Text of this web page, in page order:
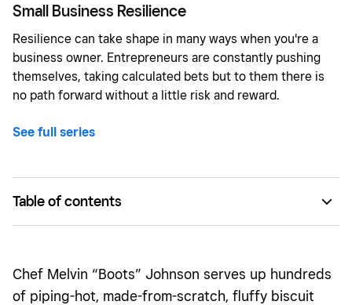
Small Business Resilience
Resilience can take shape in many ways when you're a
business owner. Entrepreneurs are constantly pushing
themselves, taking calculated bets but to them there is
no path forward without a little risk and reward.
See full series
Table of contents
Kneading out the kinks
Chef Melvin “Boots” Johnson serves up hundreds
of piping-hot, made-from-scratch, fluffy biscuit